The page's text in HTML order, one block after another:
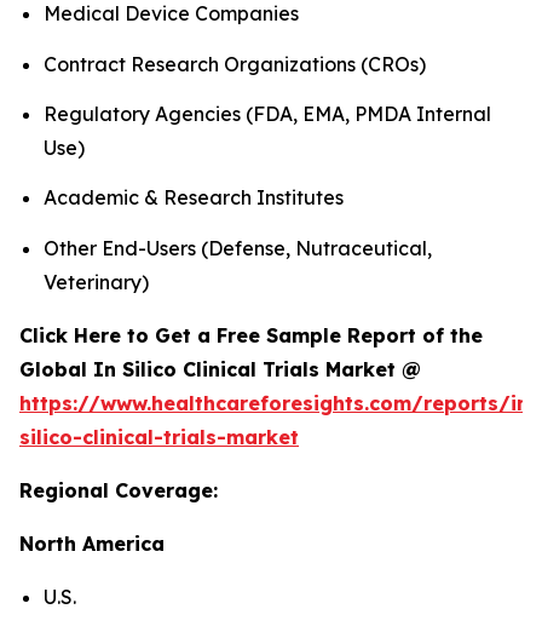
Medical Device Companies
Contract Research Organizations (CROs)
Regulatory Agencies (FDA, EMA, PMDA Internal
Use)
Academic & Research Institutes
Other End-Users (Defense, Nutraceutical,
Veterinary)
Click Here to Get a Free Sample Report of the
Global In Silico Clinical Trials Market @
https://www.healthcareforesights.com/reports/in-
silico-clinical-trials-market
Regional Coverage:
North America
U.S.